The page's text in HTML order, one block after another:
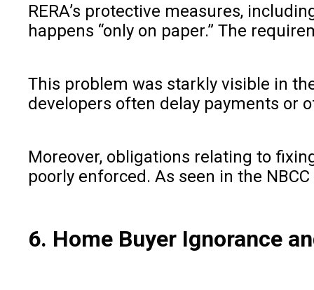
RERA’s protective measures,
happens “only on paper.” The
This problem was starkly visible in
developers often delay payments or
Moreover, obligations relating to
poorly enforced. As seen in the
6. Home Buyer Ignorance